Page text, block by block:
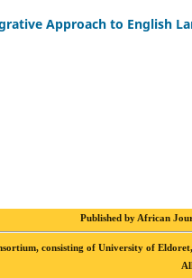
Approach to English
Published by African
consisting of University of